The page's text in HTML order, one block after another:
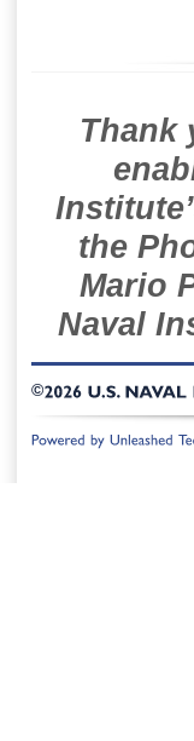
Thank
the
Mario
Naval
©